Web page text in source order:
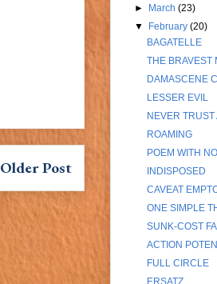
Older Post
►
March(23)
▼
February(20)
BAGATELLE
THE BRAVEST
DAMASCENE
LESSER EVIL
NEVER TRUST
ROAMING
POEM WITH
INDISPOSED
CAVEAT
ONE SIMPLE
SUNK-COST
ACTION
FULL CIRCLE